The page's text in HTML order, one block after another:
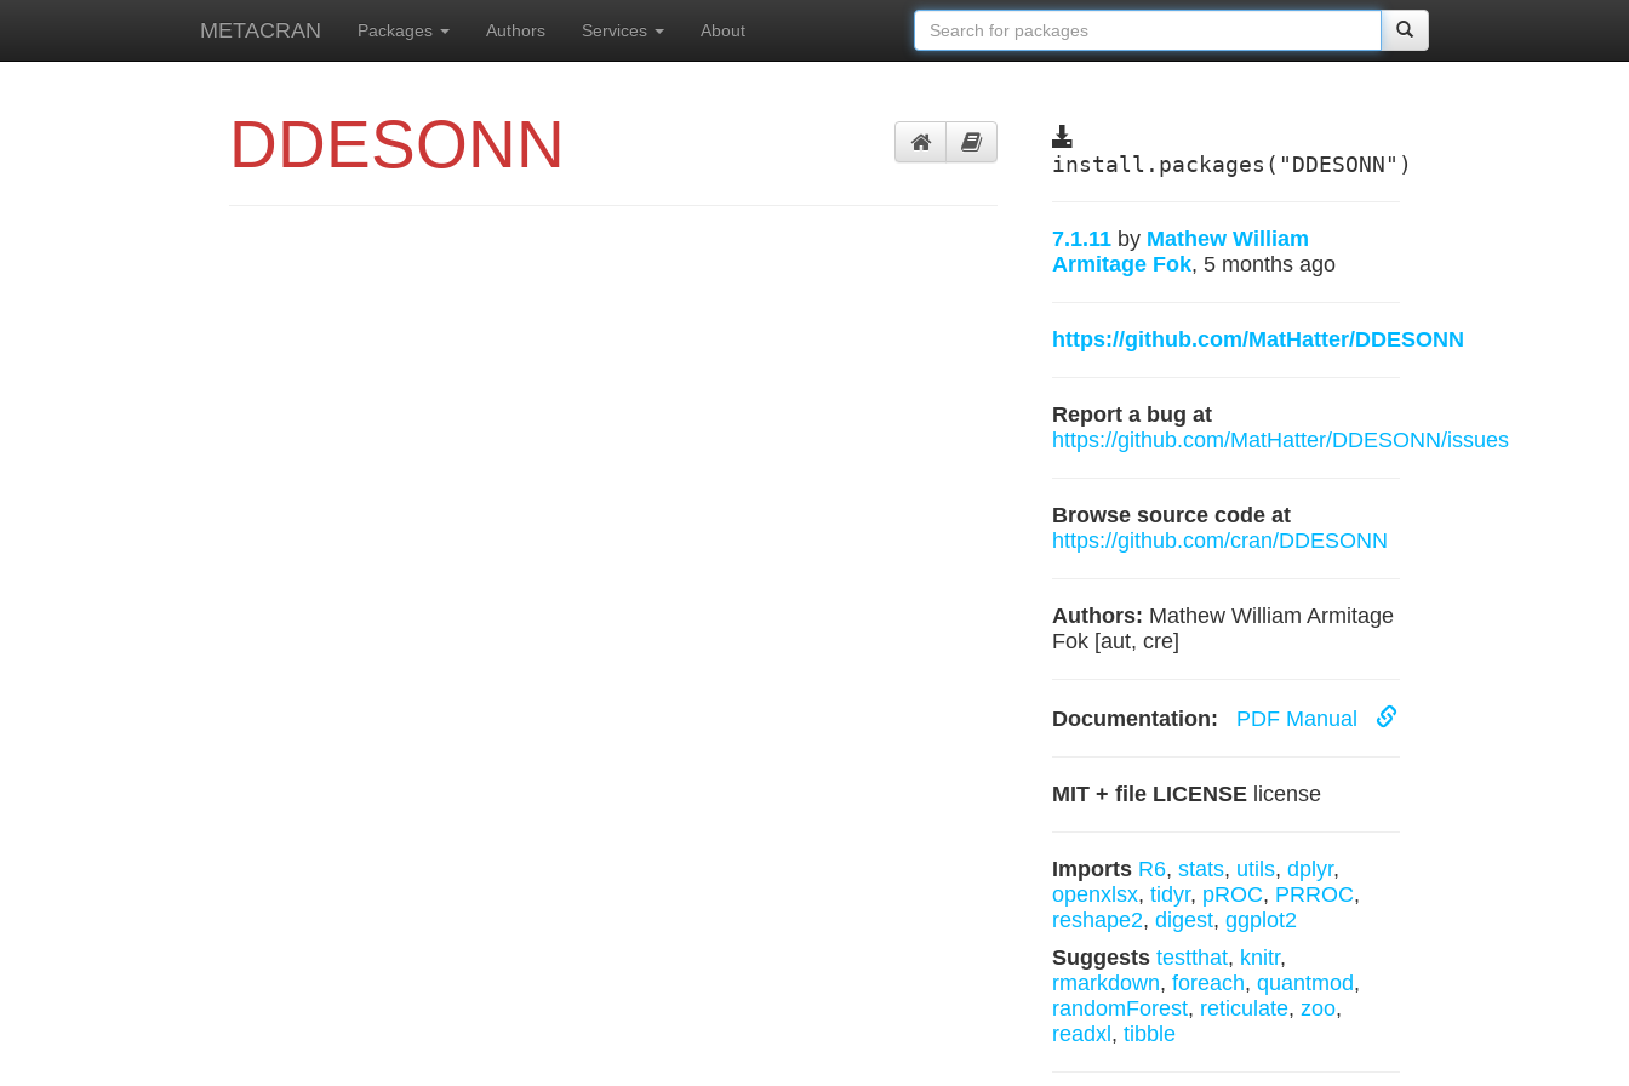
METACRAN Packages Authors Services About
DDESONN install.packages("DDESONN")
7.1.11 by Mathew William
Armitage Fok, 5 months ago
https://github.com/MatHatter/DDESONN
Report a bug at
https://github.com/MatHatter/DDESONN/issues
Browse source code at
https://github.com/cran/DDESONN
Authors: Mathew William Armitage
Fok [aut, cre]
Documentation: PDF Manual
MIT + file LICENSElicense
Imports R6, stats, utils, dplyr,
openxlsx, tidyr, pROC, PRROC,
reshape2, digest, ggplot2
Suggests testthat, knitr,
rmarkdown, foreach, quantmod,
randomForest, reticulate, zoo,
readxl , tibble